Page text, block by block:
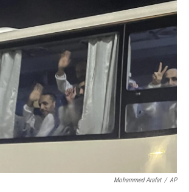
b
o
o
k
t
e
r
k
e
d
I
i
l
Mohammed Arafat / AP